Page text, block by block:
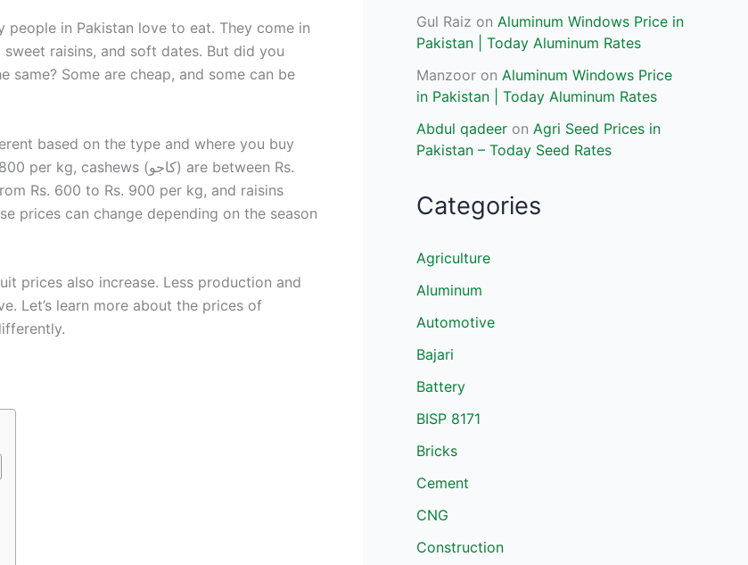
in Pakistan love to eat. They come in
raisins, and soft dates. But did you
Some are cheap, and some can be
based on the type and where you buy
prices also increase. Less production and
Let’s learn more about the prices of
Gul Raiz on Aluminum Windows Price in
Pakistan | Today Aluminum Rates
Manzoor on Aluminum Windows Price
in Pakistan | Today Aluminum Rates
Abdul qadeer on Agri Seed Prices in
Pakistan – Today Seed Rates
Categories
Agriculture
Aluminum
Automotive
Bajari
Battery
BISP 8171
Bricks
Cement
CNG
Construction